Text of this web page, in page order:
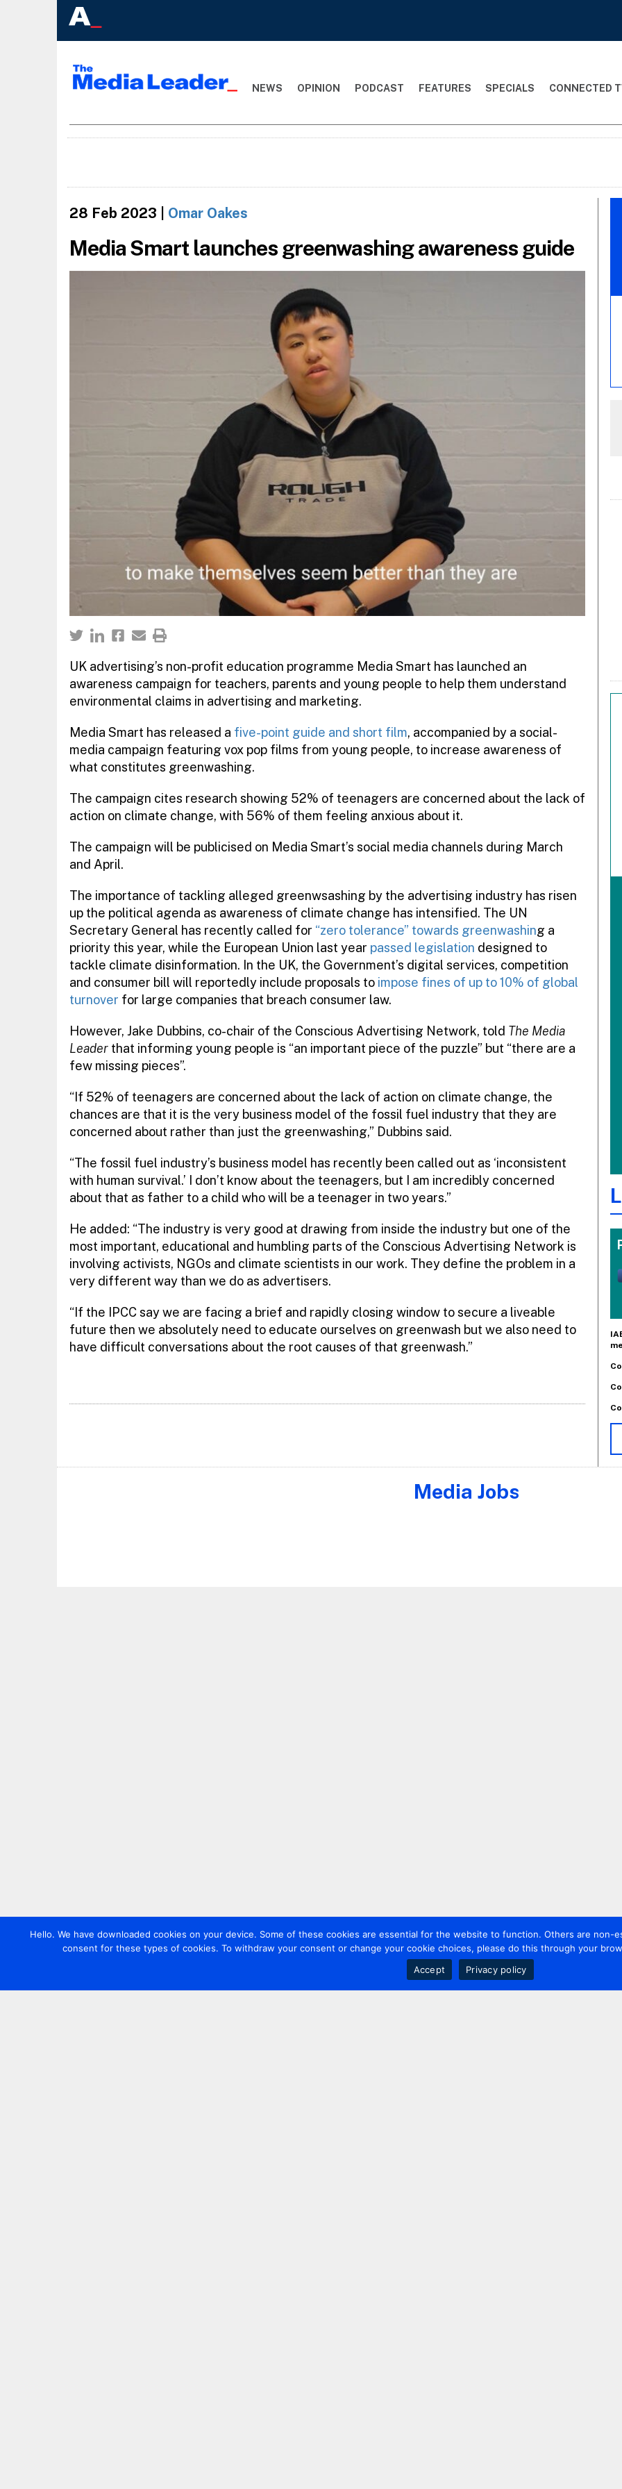
NEWS OPINION PODCAST FEATURES SPECIALS CONNECTED
28 Feb 2023 Omar Oakes
Media Smart launches greenwashing awareness guide
UK advertising’s non-profit education programme Media Smart has launched an
awareness campaign for teachers, parents and young people to help them understand
environmental claims in advertising and marketing.
Media Smart has released a five-point guide and short film, accompanied by a social-
media campaign featuring vox pop films from young people, to increase awareness of
what constitutes greenwashing.
The campaign cites research showing 52% of teenagers are concerned about the lack of
action on climate change, with 56% of them feeling anxious about it.
The campaign will be publicised on Media Smart’s social media channels during March
and April.
The importance of tackling alleged greenwsashing by the advertising industry has risen
up the political agenda as awareness of climate change has intensified. The UN
Secretary General has recently called for “zero tolerance” towards greenwashing a
priority this year, while the European Union last year passed legislation designed to
tackle climate disinformation. In the UK, the Government’s digital services, competition
and consumer bill will reportedly include proposals to impose fines of up to 10% of global
turnover for large companies that breach consumer law.
However, Jake Dubbins, co-chair of the Conscious Advertising Network, told The Media
Leaderthat informing young people is “an important piece of the puzzle” but “there are a
few missing pieces”.
“If 52% of teenagers are concerned about the lack of action on climate change, the
chances are that it is the very business model of the fossil fuel industry that they are
concerned about rather than just the greenwashing,” Dubbins said.
“The fossil fuel industry’s business model has recently been called out as ‘inconsistent
with human survival.’ I don’t know about the teenagers, but I am incredibly concerned
about that as father to a child who will be a teenager in two years.”
He added: “The industry is very good at drawing from inside the industry but one of the
most important, educational and humbling parts of the Conscious Advertising Network is
involving activists, NGOs and climate scientists in our work. They define the problem in a
very different way than we do as advertisers.
“If the IPCC say we are facing a brief and rapidly closing window to secure a liveable
future then we absolutely need to educate ourselves on greenwash but we also need to
have difficult conversations about the root causes of that greenwash.”
Media Jobs
Hello. We have downloaded cookies on your device. Some of these cookies are essential for the website to function. Others are non-
consent for these types of cookies. To withdraw your consent or change your cookie choices, please do this through your
Accept
Privacy policy